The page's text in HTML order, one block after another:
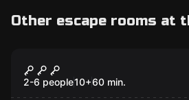
Other escape rooms at
New
Twisted Tales
2-6 people10+60 min.